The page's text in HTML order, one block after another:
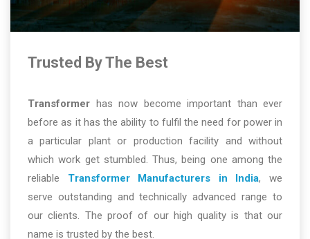
Trusted By The Best
Transformer has now become important than ever
before as it has the ability to fulfil the need for power in
a particular plant or production facility and without
which work get stumbled. Thus, being one among the
reliable Transformer Manufacturers in India, we
serve outstanding and technically advanced range to
our clients. The proof of our high quality is that our
name is trusted by the best.